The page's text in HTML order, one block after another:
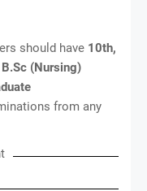
should have 10th,
(Nursing)
from any